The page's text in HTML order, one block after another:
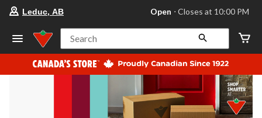
store
Leduc,
AB,
currently
Open,
at
at
10:00
Leduc, AB Open ⋅ Closes at 10:00 PM
Search